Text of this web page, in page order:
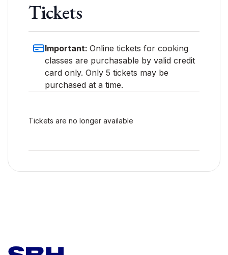
Tickets
Important: Online tickets for cooking
classes are purchasable by valid credit
card only. Only 5 tickets may be
purchased at a time.
Tickets are no longer available